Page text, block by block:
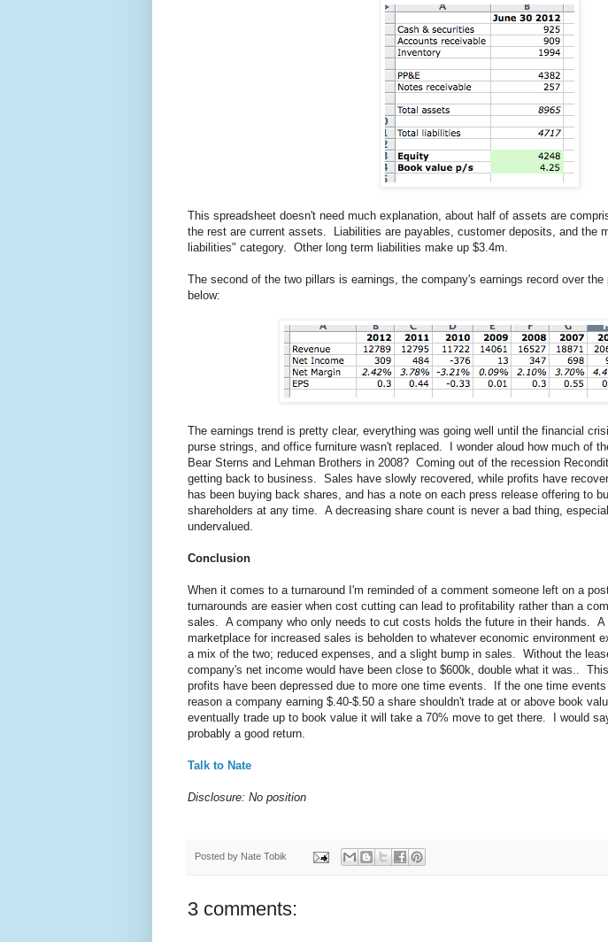
This spreadsheet doesn't need much explanation, about half of assets are
the rest are current assets. Liabilities are payables, customer deposits, and the
liabilities" category. Other long term liabilities make up $3.4m.
The second of the two pillars is earnings, the company's earnings record over
below:
The earnings trend is pretty clear, everything was going well until the financial
purse strings, and office furniture wasn't replaced. I wonder aloud how much of
Bear Sterns and Lehman Brothers in 2008? Coming out of the recession
getting back to business. Sales have slowly recovered, while profits have
has been buying back shares, and has a note on each press release offering to
shareholders at any time. A decreasing share count is never a bad thing,
undervalued.
Conclusion
When it comes to a turnaround I'm reminded of a comment someone left on a
turnarounds are easier when cost cutting can lead to profitability rather than a
sales. A company who only needs to cut costs holds the future in their hands. A
marketplace for increased sales is beholden to whatever economic environment
a mix of the two; reduced expenses, and a slight bump in sales. Without the
company's net income would have been close to $600k, double what it was..
profits have been depressed due to more one time events. If the one time
reason a company earning $.40-$.50 a share shouldn't trade at or above book
eventually trade up to book value it will take a 70% move to get there. I would
probably a good return.
Talk to Nate
Disclosure: No position
Posted by Nate Tobik
3 comments: